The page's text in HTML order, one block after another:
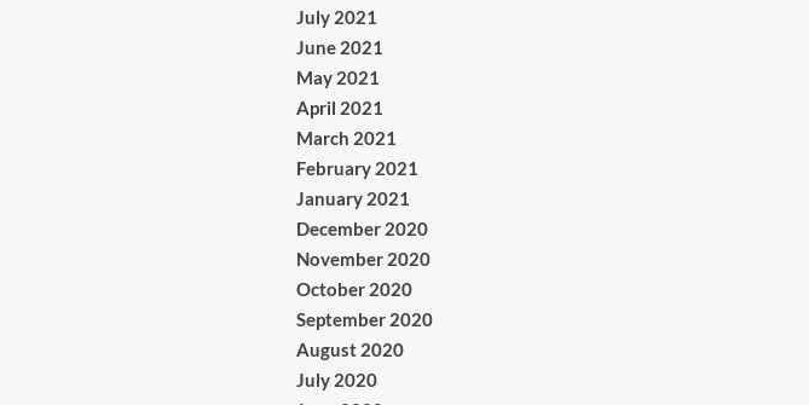
July 2021
June 2021
May 2021
April 2021
March 2021
February 2021
January 2021
December 2020
November 2020
October 2020
September 2020
August 2020
July 2020